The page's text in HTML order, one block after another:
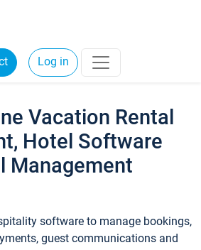
Log in
Vacation Rental
Hotel Software
Management
software to manage bookings,
guest communications and